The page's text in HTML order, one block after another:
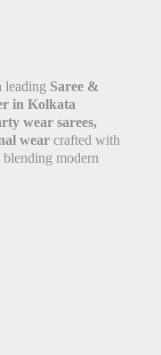
leading Saree &
in Kolkata
wear sarees,
wear crafted with
blending modern